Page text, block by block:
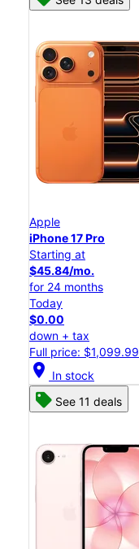
Apple
iPhone 17 Pro
Starting at
$45.84/mo.
for 24 months
Today
$0.00
down + tax
Full price: $1,099.99
location_on In stock
See 11 deals